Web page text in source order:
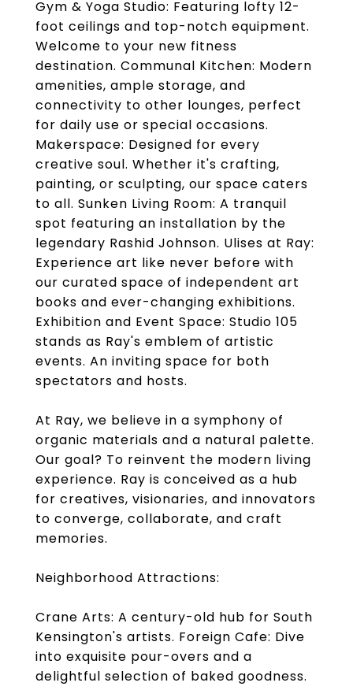
Gym & Yoga Studio: Featuring lofty 12-
foot ceilings and top-notch equipment.
Welcome to your new fitness
destination. Communal Kitchen: Modern
amenities, ample storage, and
connectivity to other lounges, perfect
for daily use or special occasions.
Makerspace: Designed for every
creative soul. Whether it's crafting,
painting, or sculpting, our space caters
to all. Sunken Living Room: A tranquil
spot featuring an installation by the
legendary Rashid Johnson. Ulises at Ray:
Experience art like never before with
our curated space of independent art
books and ever-changing exhibitions.
Exhibition and Event Space: Studio 105
stands as Ray's emblem of artistic
events. An inviting space for both
spectators and hosts.
At Ray, we believe in a symphony of
organic materials and a natural palette.
Our goal? To reinvent the modern living
experience. Ray is conceived as a hub
for creatives, visionaries, and innovators
to converge, collaborate, and craft
memories.
Neighborhood Attractions:
Crane Arts: A century-old hub for South
Kensington's artists. Foreign Cafe: Dive
into exquisite pour-overs and a
delightful selection of baked goodness.